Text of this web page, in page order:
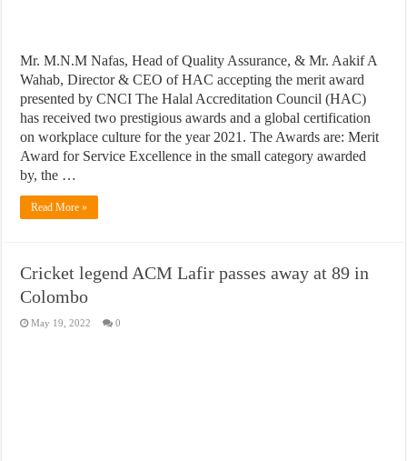
Mr. M.N.M Nafas, Head of Quality Assurance, & Mr. Aakif A
Wahab, Director & CEO of HAC accepting the merit award
presented by CNCI The Halal Accreditation Council (HAC)
has received two prestigious awards and a global certification
on workplace culture for the year 2021. The Awards are: Merit
Award for Service Excellence in the small category awarded
by, the …
Read More »
Cricket legend ACM Lafir passes away at 89 in
Colombo
May 19, 2022 0